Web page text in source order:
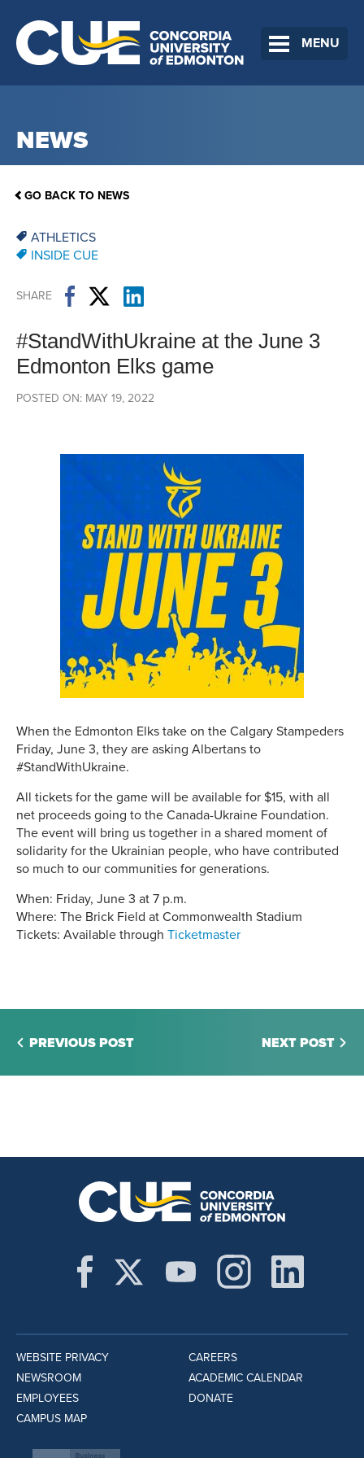
MENU
NEWS
GO BACK TO NEWS
ATHLETICS
INSIDE CUE
SHARE
#StandWithUkraine at the June 3
Edmonton Elks game
POSTED ON: MAY 19, 2022
When the Edmonton Elks take on the Calgary Stampeders
Friday, June 3, they are asking Albertans to
#StandWithUkraine.
All tickets for the game will be available for $15, with all
net proceeds going to the Canada-Ukraine Foundation.
The event will bring us together in a shared moment of
solidarity for the Ukrainian people, who have contributed
so much to our communities for generations.
When: Friday, June 3 at 7 p.m.
Where: The Brick Field at Commonwealth Stadium
Tickets: Available through Ticketmaster
PREVIOUS POST NEXT POST
WEBSITE PRIVACY
NEWSROOM
EMPLOYEES
CAMPUS MAP
CAREERS
ACADEMIC CALENDAR
DONATE